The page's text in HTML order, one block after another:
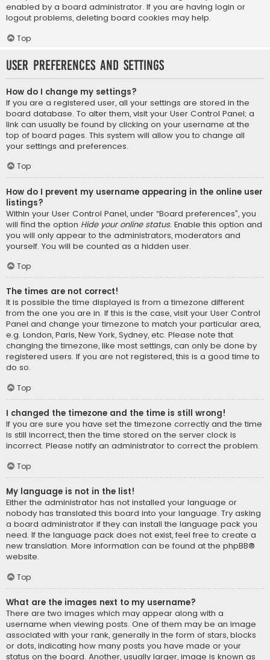
enabled by a board administrator. If you are having login or
logout problems, deleting board cookies may help.
Top
User Preferences and settings
How do I change my settings?
If you are a registered user, all your settings are stored in the
board database. To alter them, visit your User Control Panel; a
link can usually be found by clicking on your username at the
top of board pages. This system will allow you to change all
your settings and preferences.
Top
How do I prevent my username appearing in the online user
listings?
Within your User Control Panel, under “Board preferences”, you
will find the option Hide your online status. Enable this option and
you will only appear to the administrators, moderators and
yourself. You will be counted as a hidden user.
Top
The times are not correct!
It is possible the time displayed is from a timezone different
from the one you are in. If this is the case, visit your User Control
Panel and change your timezone to match your particular area,
e.g. London, Paris, New York, Sydney, etc. Please note that
changing the timezone, like most settings, can only be done by
registered users. If you are not registered, this is a good time to
do so.
Top
I changed the timezone and the time is still wrong!
If you are sure you have set the timezone correctly and the time
is still incorrect, then the time stored on the server clock is
incorrect. Please notify an administrator to correct the problem.
Top
My language is not in the list!
Either the administrator has not installed your language or
nobody has translated this board into your language. Try asking
a board administrator if they can install the language pack you
need. If the language pack does not exist, feel free to create a
new translation. More information can be found at the phpBB®
website.
Top
What are the images next to my username?
There are two images which may appear along with a
username when viewing posts. One of them may be an image
associated with your rank, generally in the form of stars, blocks
or dots, indicating how many posts you have made or your
status on the board. Another, usually larger, image is known as